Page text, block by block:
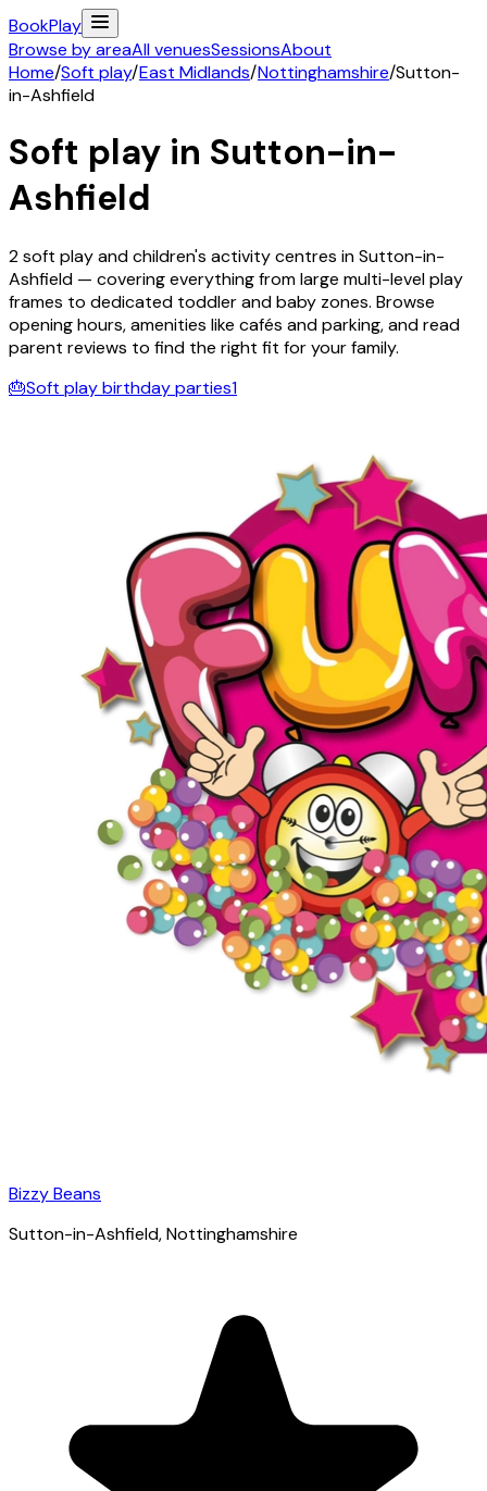
BookPlay
Browse by areaAll venuesSessionsAbout
Home/Soft play/East Midlands/Nottinghamshire/Sutton-
in-Ashfield
Soft play in Sutton-in-
Ashfield
2soft play and children's activitycentres inSutton-in-
Ashfield — covering everything from large multi-level play
frames to dedicated toddler and baby zones. Browse
opening hours, amenities like cafés and parking, and read
parent reviews to find the right fit for your family.
🎂Soft play birthday parties1
Bizzy Beans
Sutton-in-Ashfield, Nottinghamshire